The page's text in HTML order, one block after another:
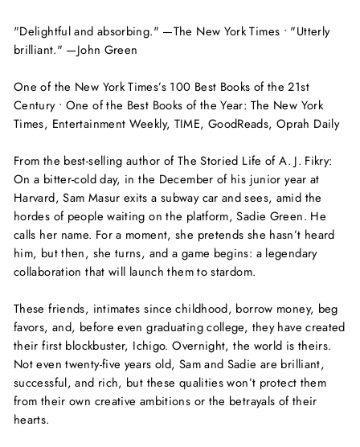
"Delightful and absorbing." —The New York Times • "Utterly
brilliant." —John Green
One of the New York Times’s 100 Best Books of the 21st
Century • One of the Best Books of the Year: The New York
Times, Entertainment Weekly, TIME, GoodReads, Oprah Daily
From the best-selling author ofThe Storied Life of A. J. Fikry:
On a bitter-cold day, in the December of his junior year at
Harvard, Sam Masur exits a subway car and sees, amid the
hordes of people waiting on the platform, Sadie Green. He
calls her name. For a moment, she pretends she hasn’t heard
him, but then, she turns, and a game begins: a legendary
collaboration that will launch them to stardom.
These friends, intimates since childhood, borrow money, beg
favors, and, before even graduating college, they have created
their first blockbuster, Ichigo. Overnight, the world is theirs.
Not even twenty-five years old, Sam and Sadie are brilliant,
successful, and rich, but these qualities won’t protect them
from their own creative ambitions or the betrayals of their
hearts.